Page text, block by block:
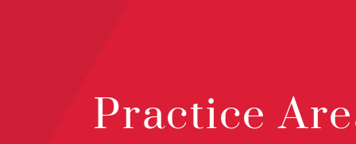
Practice